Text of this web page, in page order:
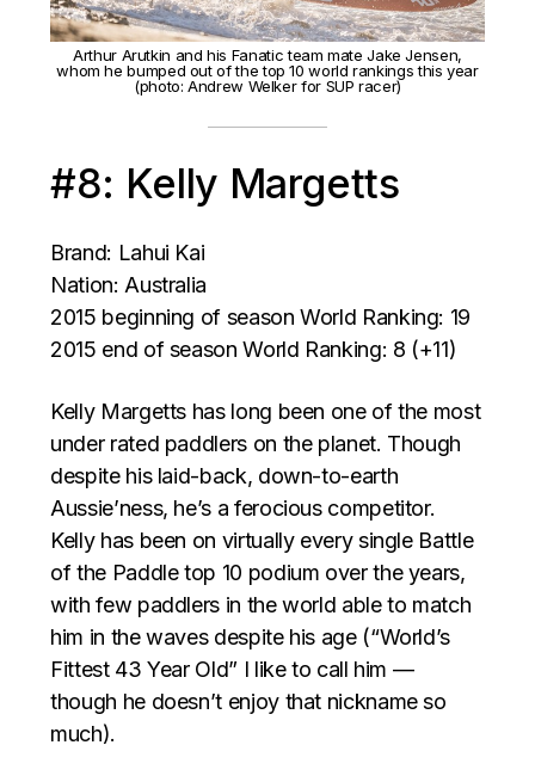
Arthur Arutkin and his Fanatic team mate Jake Jensen,
whom he bumped out of the top 10 world rankings this year
(photo: Andrew Welker for SUP racer)
#8: Kelly Margetts
Brand: Lahui Kai
Nation: Australia
2015 beginning of season World Ranking: 19
2015 end of season World Ranking: 8 (+11)
Kelly Margetts has long been one of the most
under rated paddlers on the planet. Though
despite his laid-back, down-to-earth
Aussie’ness, he’s a ferocious competitor.
Kelly has been on virtually every single Battle
of the Paddle top 10 podium over the years,
with few paddlers in the world able to match
him in the waves despite his age (“World’s
Fittest 43 Year Old” I like to call him —
though he doesn’t enjoy that nickname so
much).